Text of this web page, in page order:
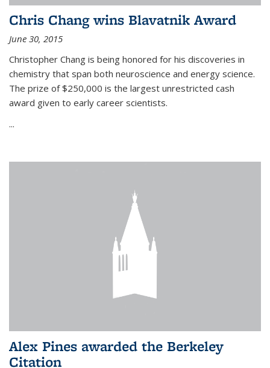
Chris Chang wins Blavatnik Award
June 30, 2015
Christopher Chang is being honored for his discoveries in
chemistry that span both neuroscience and energy science.
The prize of $250,000 is the largest unrestricted cash
award given to early career scientists.
...
Alex Pines awarded the Berkeley
Citation